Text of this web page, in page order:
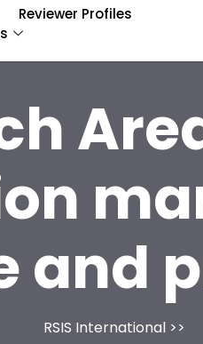
Reviewer Profiles
and
RSIS International >>